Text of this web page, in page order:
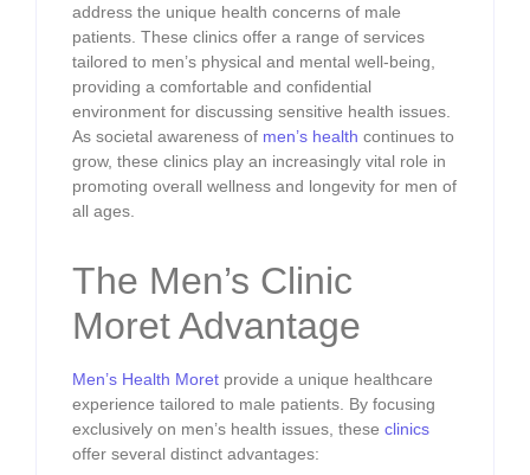
address the unique health concerns of male
patients. These clinics offer a range of services
tailored to men’s physical and mental well-being,
providing a comfortable and confidential
environment for discussing sensitive health issues.
As societal awareness of men’s health continues to
grow, these clinics play an increasingly vital role in
promoting overall wellness and longevity for men of
all ages.
The Men’s Clinic
Moret Advantage
Men’s Health Moret provide a unique healthcare
experience tailored to male patients. By focusing
exclusively on men’s health issues, these clinics
offer several distinct advantages: